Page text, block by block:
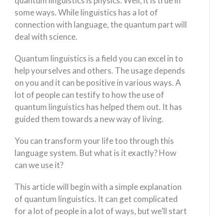
some ways. While linguistics has a lot of
connection with language, the quantum part will
deal with science.
Quantum linguistics is a field you can excel in to
help yourselves and others. The usage depends
on you and it can be positive in various ways. A
lot of people can testify to how the use of
quantum linguistics has helped them out. It has
guided them towards a new way of living.
You can transform your life too through this
language system. But what is it exactly? How
can we use it?
This article will begin with a simple explanation
of quantum linguistics. It can get complicated
for a lot of people in a lot of ways, but we’ll start